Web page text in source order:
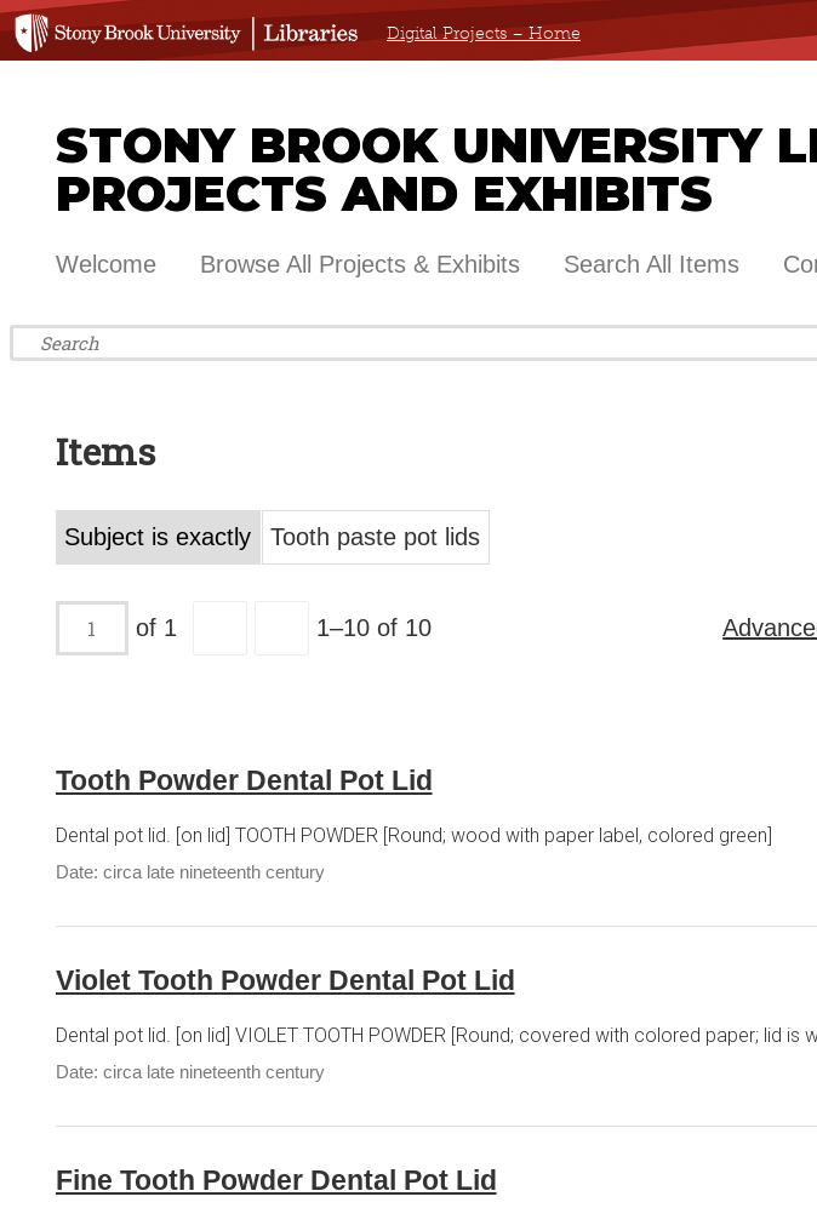
Digital Projects – Home
STONY BROOK UNIVERSITY
PROJECTS AND EXHIBITS
Welcome Browse All Projects & Exhibits Search All Items
Items
Subject is exactly Tooth paste pot lids
of 1 1–10 of 10
Tooth Powder Dental Pot Lid
Dental pot lid. [on lid] TOOTH POWDER [Round; wood with paper label, colored green]
Date: circa late nineteenth century
Violet Tooth Powder Dental Pot Lid
Dental pot lid. [on lid] VIOLET TOOTH POWDER [Round; covered with colored paper; lid
Date: circa late nineteenth century
Fine Tooth Powder Dental Pot Lid